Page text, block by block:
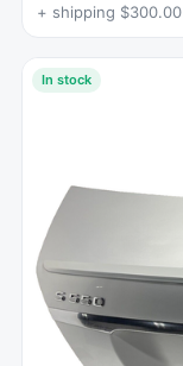
+ shipping
In stock